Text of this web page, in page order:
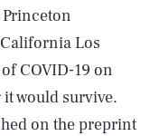
Los
COVID-19 on
would survive.
on the preprint